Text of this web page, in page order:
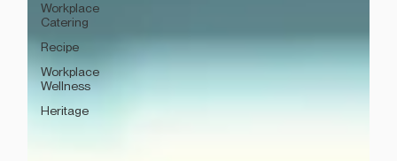
Workplace
Catering
Recipe
Workplace
Wellness
Heritage